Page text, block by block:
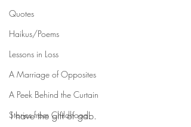
Quotes
Haikus/Poems
Lessons in Loss
A Marriage of Opposites
A Peek Behind the Curtain
Stories from Childhood
I have the gift of gab.